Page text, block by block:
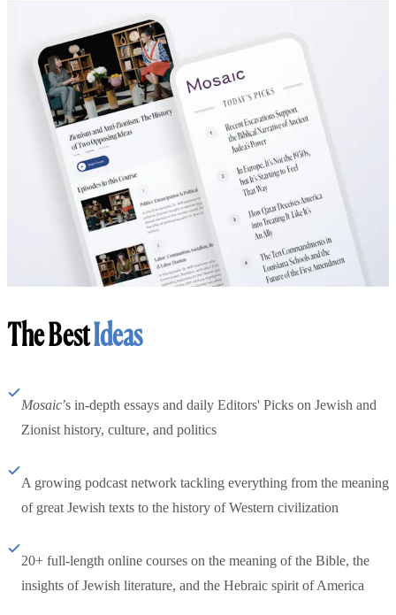
The BestIdeas
Mosaic’s in-depth essays and daily Editors' Picks on Jewish and
Zionist history, culture, and politics
A growing podcast network tackling everything from the meaning
of great Jewish texts to the history of Western civilization
20+ full-length online courses on the meaning of the Bible, the
insights of Jewish literature, and the Hebraic spirit of America